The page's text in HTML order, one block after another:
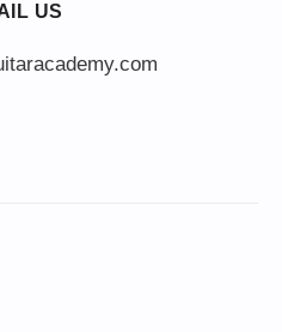
US